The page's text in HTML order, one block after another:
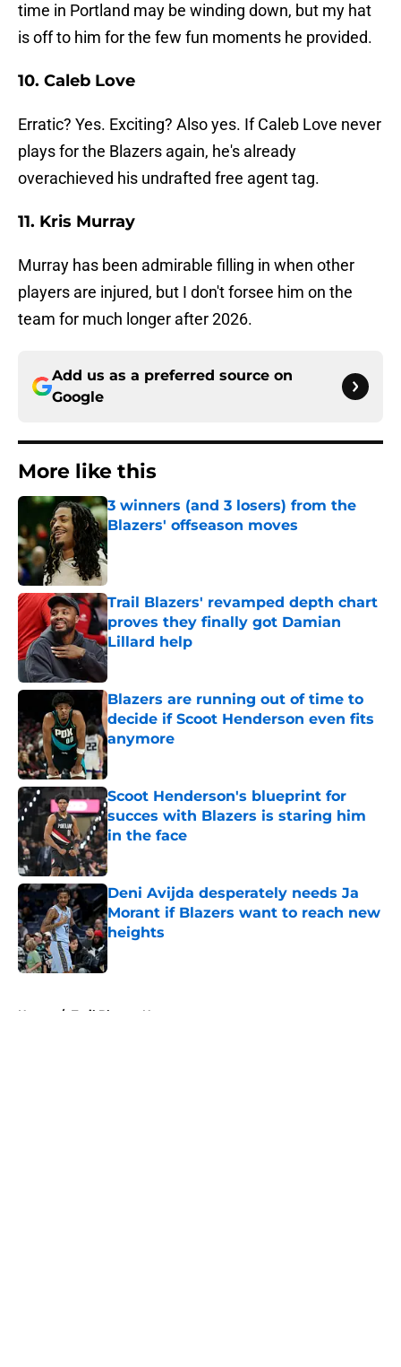
time in Portland may be winding down, but my hat
is off to him for the few fun moments he provided.
10. Caleb Love
Erratic? Yes. Exciting? Also yes. If Caleb Love never
plays for the Blazers again, he's already
overachieved his undrafted free agent tag.
11. Kris Murray
Murray has been admirable filling in when other
players are injured, but I don't forsee him on the
team for much longer after 2026.
Add us as a preferred source on
Google
More like this
3 winners (and 3 losers) from the
Blazers' offseason moves
Published by on Invalid Date
Trail Blazers' revamped depth chart
proves they finally got Damian
Lillard help
Published by on Invalid Date
Blazers are running out of time to
decide if Scoot Henderson even fits
anymore
Published by on Invalid Date
Scoot Henderson's blueprint for
succes with Blazers is staring him
in the face
Published by on Invalid Date
Deni Avijda desperately needs Ja
Morant if Blazers want to reach new
heights
Published by on Invalid Date
Home / Trail Blazers News